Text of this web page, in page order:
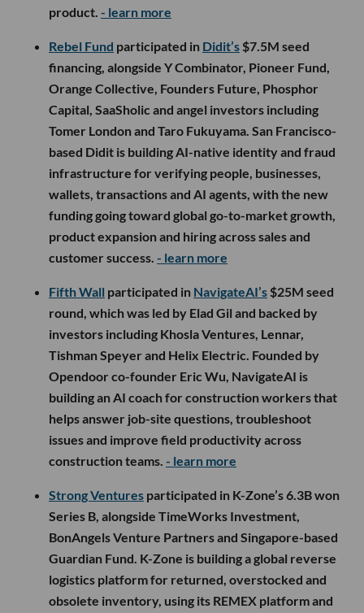
product. - learn more
Rebel Fund participated in Didit’s $7.5M seed
financing, alongside Y Combinator, Pioneer Fund,
Orange Collective, Founders Future, Phosphor
Capital, SaaSholic and angel investors including
Tomer London and Taro Fukuyama. San Francisco-
based Didit is building AI-native identity and fraud
infrastructure for verifying people, businesses,
wallets, transactions and AI agents, with the new
funding going toward global go-to-market growth,
product expansion and hiring across sales and
customer success. - learn more
Fifth Wall participated in NavigateAI’s $25M seed
round, which was led by Elad Gil and backed by
investors including Khosla Ventures, Lennar,
Tishman Speyer and Helix Electric. Founded by
Opendoor co-founder Eric Wu, NavigateAI is
building an AI coach for construction workers that
helps answer job-site questions, troubleshoot
issues and improve field productivity across
construction teams. - learn more
Strong Ventures participated in K-Zone’s 6.3B won
Series B, alongside TimeWorks Investment,
BonAngels Venture Partners and Singapore-based
Guardian Fund. K-Zone is building a global reverse
logistics platform for returned, overstocked and
obsolete inventory, using its REMEX platform and